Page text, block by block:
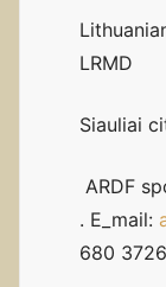
LRMD
Siauliai
ARDF
. E_mail:
680